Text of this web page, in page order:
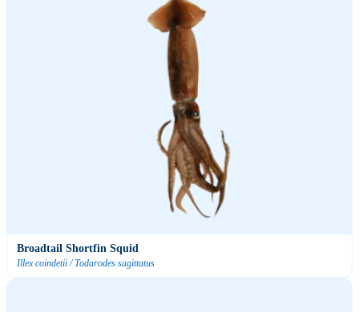
Broadtail Shortfin Squid
Illex coindetii / Todarodes sagittatus